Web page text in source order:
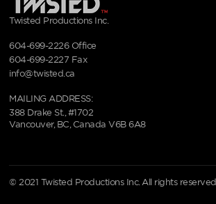
Twisted Productions Inc.
604-699-2226Office
604-699-2227 Fax
info@twisted.ca
MAILING ADDRESS:
388 Drake St., #1702
Vancouver, BC, Canada V6B 6A8
© 2021 Twisted Productions Inc. All rights reserved